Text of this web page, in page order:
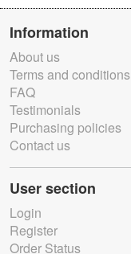
Information
About us
Terms and conditions
FAQ
Testimonials
Purchasing policies
Contact us
User section
Login
Register
Order Status